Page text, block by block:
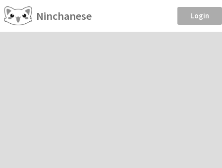
Ninchanese Login